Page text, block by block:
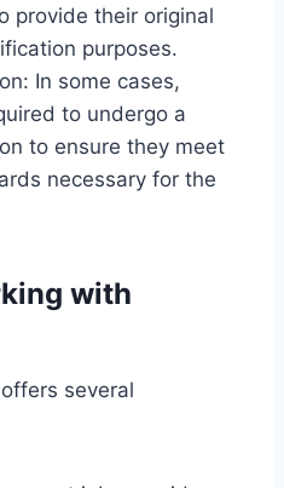
provide their original
purposes.
In some cases,
to undergo a
to ensure they meet
necessary for the
with
several